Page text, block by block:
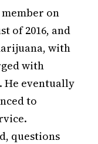
on
of 2016, and
with
with
He eventually
to
questions